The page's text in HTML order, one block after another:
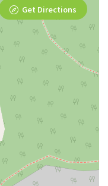
Get Directions